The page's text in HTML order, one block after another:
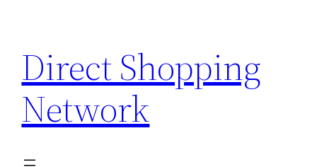
content
Direct Shopping
Network